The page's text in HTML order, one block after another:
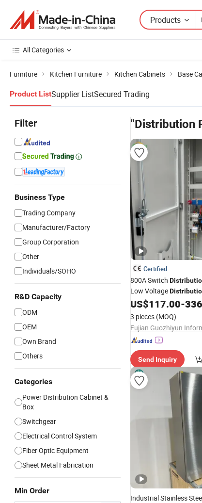
Products
All Categories
Furniture Kitchen Furniture Kitchen Cabinets Base
Product ListSupplier ListSecured Trading
Filter
Business Type
Trading Company
Manufacturer/Factory
Group Corporation
Other
Individuals/SOHO
R&D Capacity
ODM
OEM
Own Brand
Others
Categories
Power Distribution Cabinet &
Box
Switchgear
Electrical Control System
Fiber Optic Equipment
Sheet Metal Fabrication
Min Order
"Distribution
Certified
800A Switch
Low Voltage
Shopping Mall
US$117.00-
3 pieces (MOQ)
Send Inquiry
Industrial Stainless